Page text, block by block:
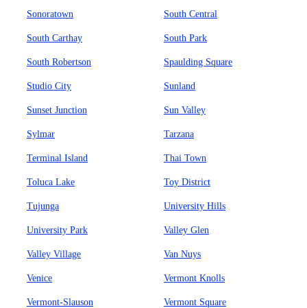
Sonoratown South Central
South Carthay South Park
South Robertson Spaulding Square
Studio City Sunland
Sunset Junction Sun Valley
Sylmar Tarzana
Terminal Island Thai Town
Toluca Lake Toy District
Tujunga University Hills
University Park Valley Glen
Valley Village Van Nuys
Venice Vermont Knolls
Vermont-Slauson Vermont Square